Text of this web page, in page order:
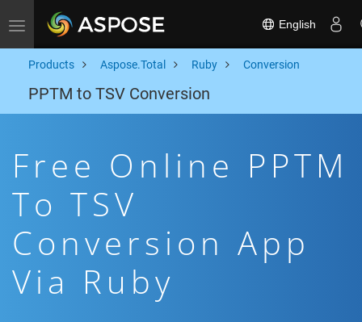
Toggle navigation English
Products Aspose.Total Ruby Conversion
PPTM to TSV Conversion
Free Online PPTM
To TSV
Conversion App
Via Ruby